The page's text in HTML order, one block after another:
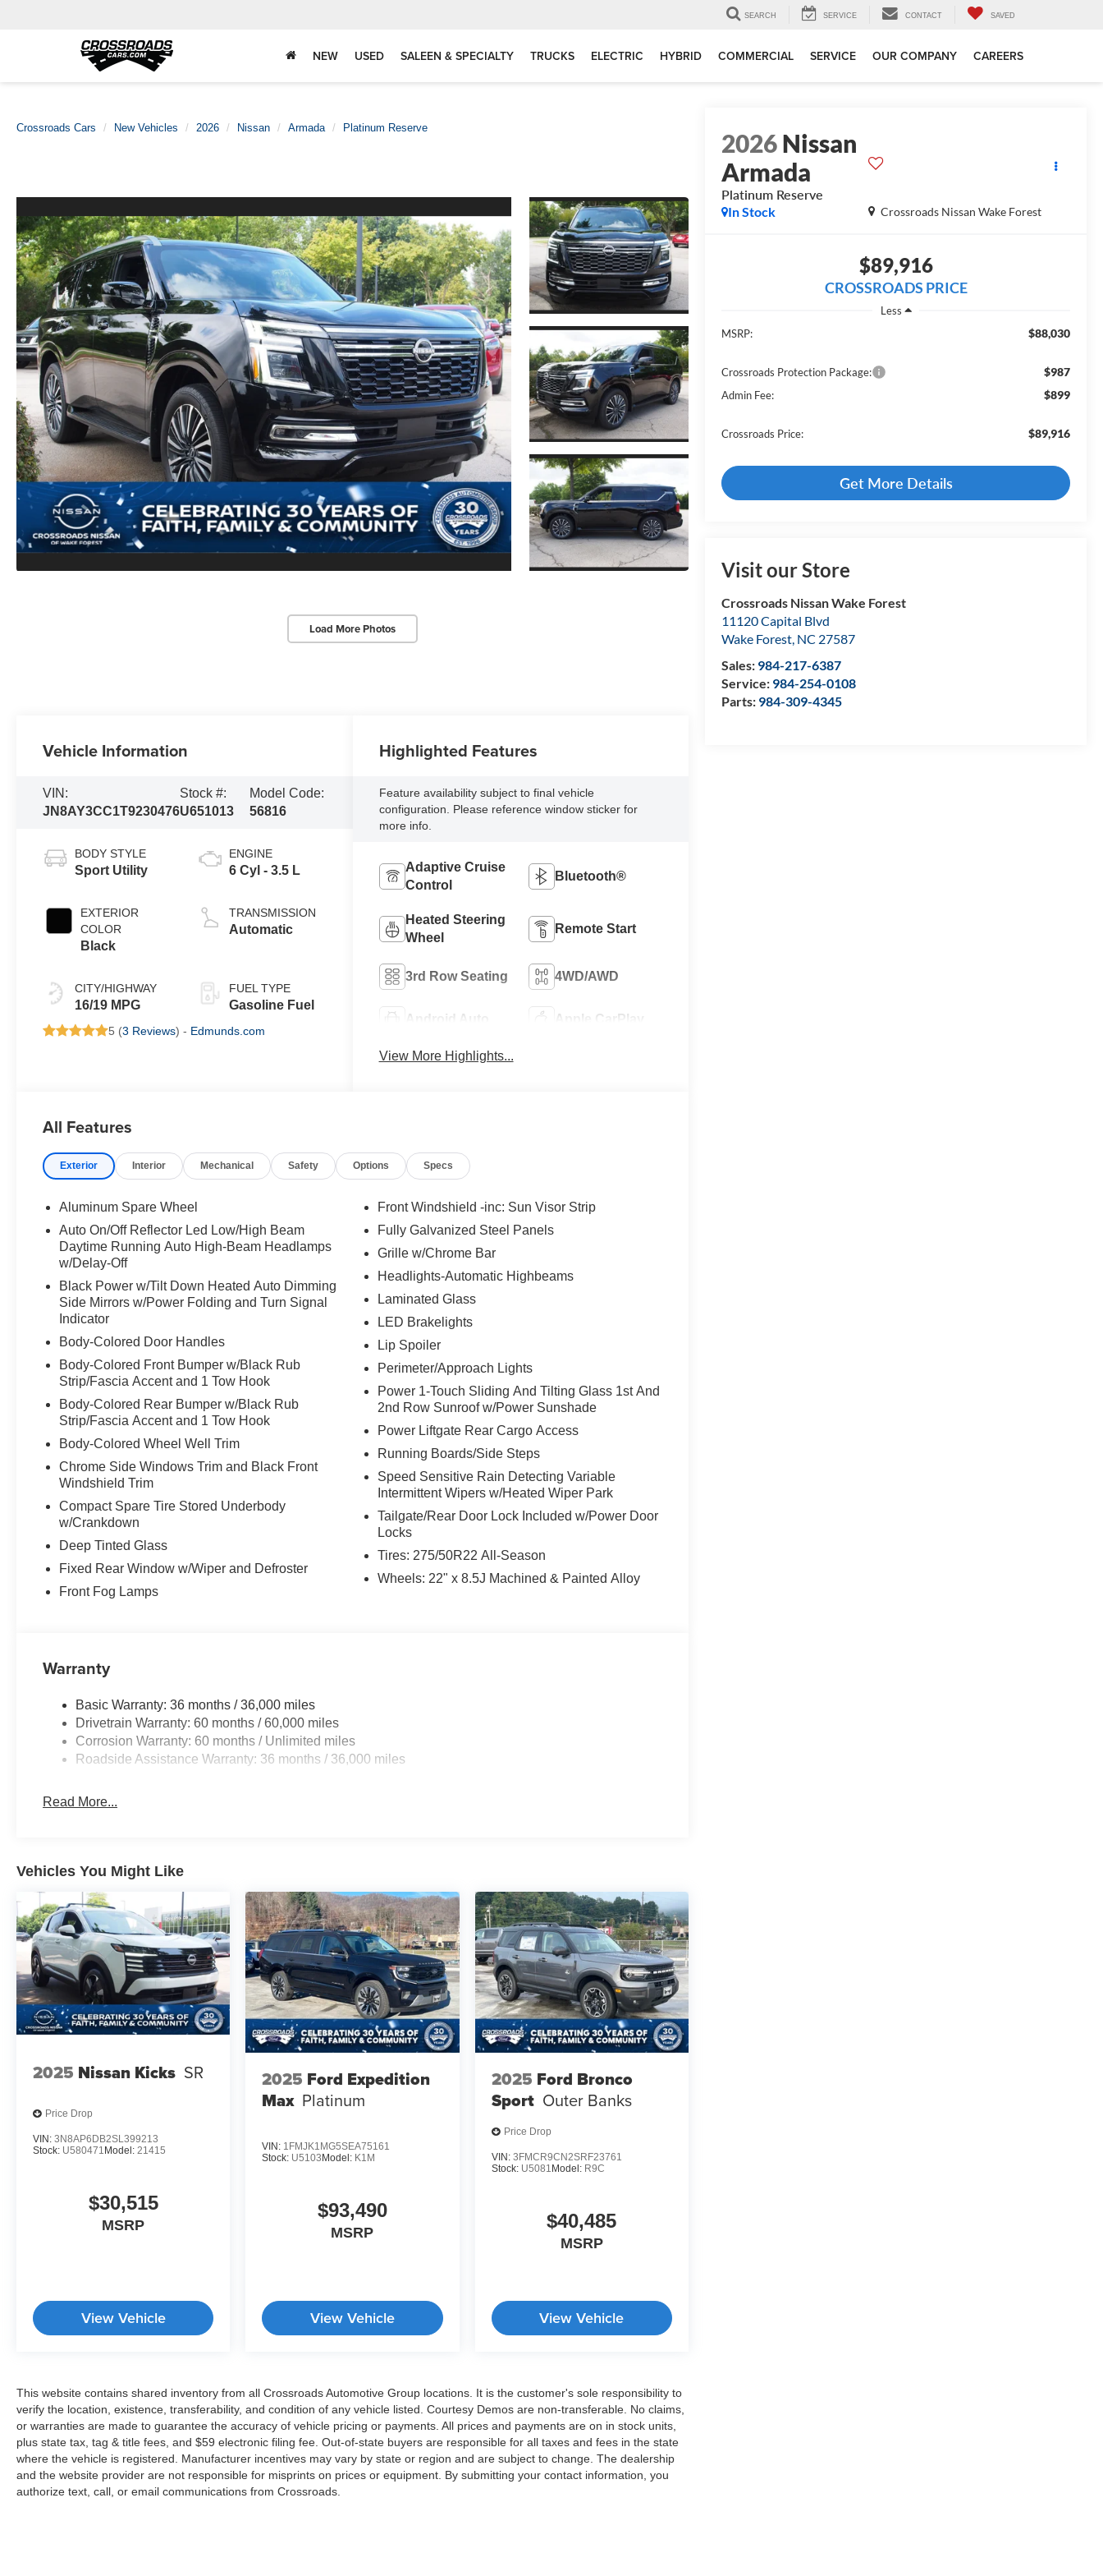
SEARCH SERVICE CONTACT SAVED
NEW USED SALEEN & SPECIALTY TRUCKS ELECTRIC HYBRID COMMERCIAL SERVICE OUR COMPANY CAREERS
Crossroads Cars New Vehicles 2026 Nissan Armada Platinum Reserve
Load More Photos
2026Nissan
Armada
Platinum Reserve
Crossroads Nissan Wake Forest
In Stock
$89,916
CROSSROADS PRICE
Less
MSRP:
$88,030
Crossroads Protection Package: $987
Admin Fee: $899
Crossroads Price: $89,916
Get More Details
Visit our Store
Crossroads Nissan Wake Forest
11120 Capital Blvd
Wake Forest, NC 27587
Sales: 984-217-6387
Service: 984-254-0108
Parts: 984-309-4345
Vehicle Information
VIN:
JN8AY3CC1T9230476
Stock #:
U651013
Model Code:
56816
BODY STYLE
Sport Utility
EXTERIOR
COLOR
Black
CITY/HIGHWAY
16/19 MPG
ENGINE
6 Cyl - 3.5 L
TRANSMISSION
Automatic
FUEL TYPE
Gasoline Fuel
5 (3 Reviews) - Edmunds.com
Highlighted Features
Feature availability subject to final vehicle
configuration. Please reference window sticker for
more info.
Adaptive Cruise
Control
Bluetooth®
Heated Steering
Wheel
Remote Start
3rd Row Seating 4WD/AWD
Android Auto Apple CarPlay
View More Highlights...
All Features
Exterior Interior Mechanical Safety Options Specs
Aluminum Spare Wheel
Auto On/Off Reflector Led Low/High Beam
Daytime Running Auto High-Beam Headlamps
w/Delay-Off
Black Power w/Tilt Down Heated Auto Dimming
Side Mirrors w/Power Folding and Turn Signal
Indicator
Body-Colored Door Handles
Body-Colored Front Bumper w/Black Rub
Strip/Fascia Accent and 1 Tow Hook
Body-Colored Rear Bumper w/Black Rub
Strip/Fascia Accent and 1 Tow Hook
Body-Colored Wheel Well Trim
Chrome Side Windows Trim and Black Front
Windshield Trim
Compact Spare Tire Stored Underbody
w/Crankdown
Deep Tinted Glass
Fixed Rear Window w/Wiper and Defroster
Front Fog Lamps
Front Windshield -inc: Sun Visor Strip
Fully Galvanized Steel Panels
Grille w/Chrome Bar
Headlights-Automatic Highbeams
Laminated Glass
LED Brakelights
Lip Spoiler
Perimeter/Approach Lights
Power 1-Touch Sliding And Tilting Glass 1st And
2nd Row Sunroof w/Power Sunshade
Power Liftgate Rear Cargo Access
Running Boards/Side Steps
Speed Sensitive Rain Detecting Variable
Intermittent Wipers w/Heated Wiper Park
Tailgate/Rear Door Lock Included w/Power Door
Locks
Tires: 275/50R22 All-Season
Wheels: 22" x 8.5J Machined & Painted Alloy
Warranty
Basic Warranty: 36 months / 36,000 miles
Drivetrain Warranty: 60 months / 60,000 miles
Corrosion Warranty: 60 months / Unlimited miles
Roadside Assistance Warranty: 36 months / 36,000 miles
Read More...
Vehicles You Might Like
2025 Nissan Kicks SR
Price Drop
VIN: 3N8AP6DB2SL399213
Stock: U580471 Model: 21415
$30,515
MSRP
View Vehicle
2025 Ford Expedition
Max Platinum
VIN: 1FMJK1MG5SEA75161
Stock: U5103Model: K1M
$93,490
MSRP
View Vehicle
2025 Ford Bronco
Sport Outer Banks
Price Drop
VIN: 3FMCR9CN2SRF23761
Stock: U5081 Model: R9C
$40,485
MSRP
View Vehicle
This website contains shared inventory from all Crossroads Automotive Group locations. It is the customer's sole responsibility to
verify the location, existence, transferability, and condition of any vehicle listed. Courtesy Demos are non-transferable. No claims,
or warranties are made to guarantee the accuracy of vehicle pricing or payments. All prices and payments are on in stock units,
plus state tax, tag & title fees, and $59 electronic filing fee. Out-of-state buyers are responsible for all taxes and fees in the state
where the vehicle is registered. Manufacturer incentives may vary by state or region and are subject to change. The dealership
and the website provider are not responsible for misprints on prices or equipment. By submitting your contact information, you
authorize text, call, or email communications from Crossroads.